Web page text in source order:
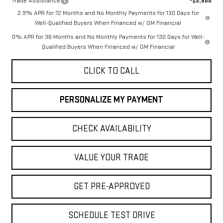
2.9% APR for 72 Months and No Monthly Payments for 130 Days for
Well-Qualified Buyers When Financed w/ GM Financial
0% APR for 36 Months and No Monthly Payments for 130 Days for Well-
Qualified Buyers When Financed w/ GM Financial
CLICK TO CALL
PERSONALIZE MY PAYMENT
CHECK AVAILABILITY
VALUE YOUR TRADE
GET PRE-APPROVED
SCHEDULE TEST DRIVE